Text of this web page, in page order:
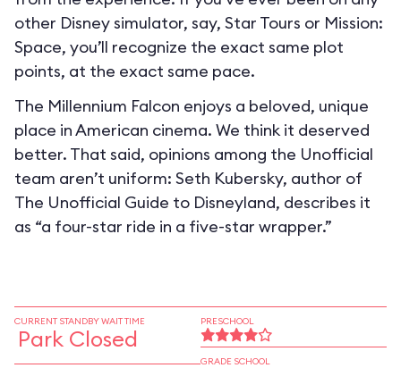
other Disney simulator, say, Star Tours or Mission:
Space, you’ll recognize the exact same plot
points, at the exact same pace.
The Millennium Falcon enjoys a beloved, unique
place in American cinema. We think it deserved
better. That said, opinions among the Unofficial
team aren’t uniform: Seth Kubersky, author of
The Unofficial Guide to Disneyland, describes it
as “a four-star ride in a five-star wrapper.”
CURRENT STANDBY WAIT TIME
Park Closed
PRESCHOOL
GRADE SCHOOL